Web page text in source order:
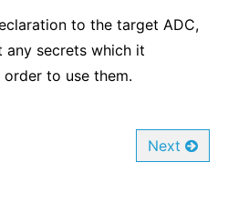
to the target ADC,
secrets which it
to use them.
Next